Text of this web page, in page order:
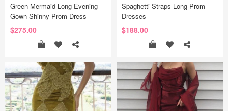
Green Mermaid Long Evening
Gown Shinny Prom Dress
$275.00
Spaghetti Straps Long Prom
Dresses
$188.00